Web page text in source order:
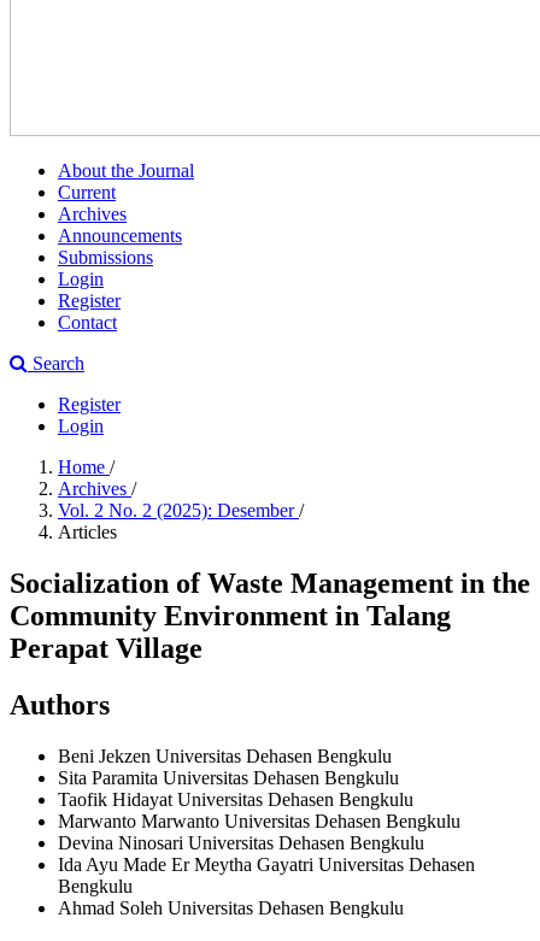
About the Journal
Current
Archives
Announcements
Submissions
Login
Register
Contact
Search
Register
Login
Home /
Archives /
Vol. 2 No. 2 (2025): Desember/
Articles
Socialization of Waste Management in the
Community Environment in Talang
Perapat Village
Authors
Beni Jekzen Universitas Dehasen Bengkulu
Sita Paramita Universitas Dehasen Bengkulu
Taofik Hidayat Universitas Dehasen Bengkulu
Marwanto Marwanto Universitas Dehasen Bengkulu
Devina Ninosari Universitas Dehasen Bengkulu
Ida Ayu Made Er Meytha Gayatri Universitas Dehasen
Bengkulu
Ahmad Soleh Universitas Dehasen Bengkulu